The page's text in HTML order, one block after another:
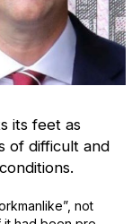
its feet as
of difficult and
not